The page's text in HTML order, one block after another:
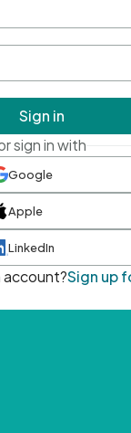
Sign in
sign in with
Google
Apple
LinkedIn
account?Sign up